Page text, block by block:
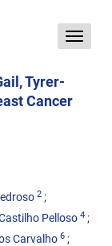
Toggle
Tyrer-
Cancer
2
Pelloso 4
Carvalho 6